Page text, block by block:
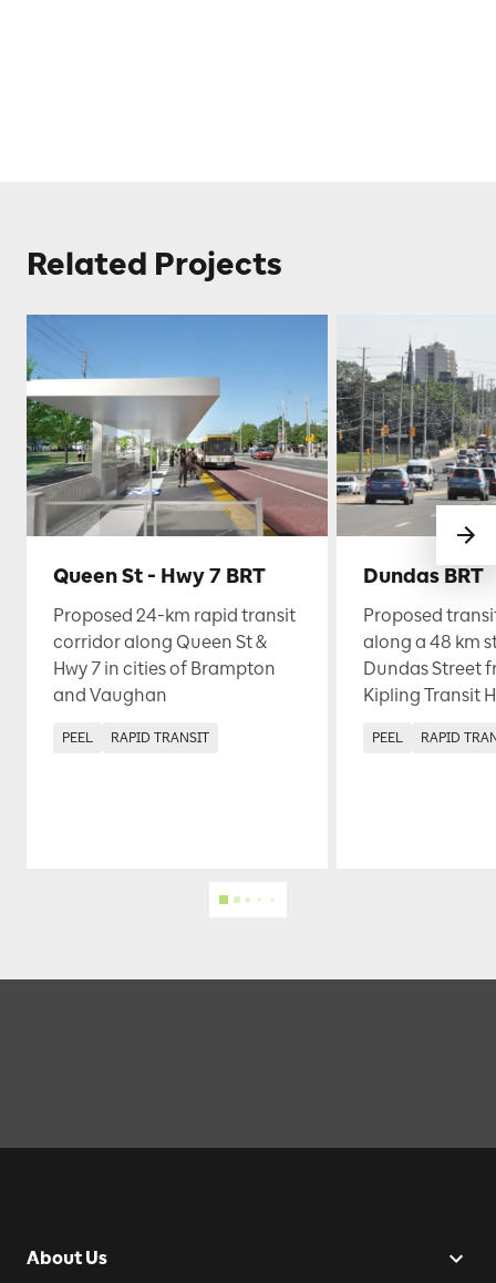
Related Projects
Queen St - Hwy 7 BRT
Proposed 24-km rapid transit
corridor along Queen St &
Hwy 7 in cities of Brampton
and Vaughan
PEEL RAPID TRANSIT
Dundas BRT
Proposed
along a 48 km
Dundas Street
Kipling Transit
PEEL RAPID
About Us